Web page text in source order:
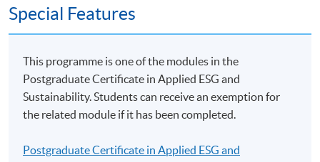
for a subsidy of up to 80% of the relevant fees (full-time
student applicants can apply for a subsidy of up to
100% of the relevant fees), subject to a ceiling of
$10,000.
The reimbursement application should be submitted via
(https://www.greentalent.org.hk/auth/login) within 3
Special Features
This programme is one of the modules in the
Postgraduate Certificate in Applied ESG and
Sustainability. Students can receive an exemption for
the related module if it has been completed.
Postgraduate Certificate in Applied ESG and